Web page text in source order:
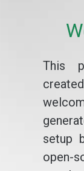
This
setup